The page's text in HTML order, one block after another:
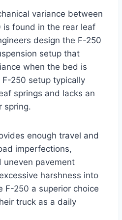
variance between
found in the rear leaf
design the F-250
setup that
when the bed is
250 setup typically
springs and lacks an
spring.
enough travel and
imperfections,
uneven pavement
harshness into
F-250 a superior choice
truck as a daily